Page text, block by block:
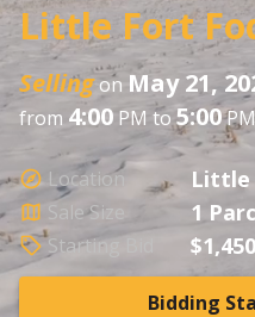
Little Fort
Sellingon May 21,
from 4:00 PM to5:00
Location Little
Sale Size 1
Starting Bid
Bidding